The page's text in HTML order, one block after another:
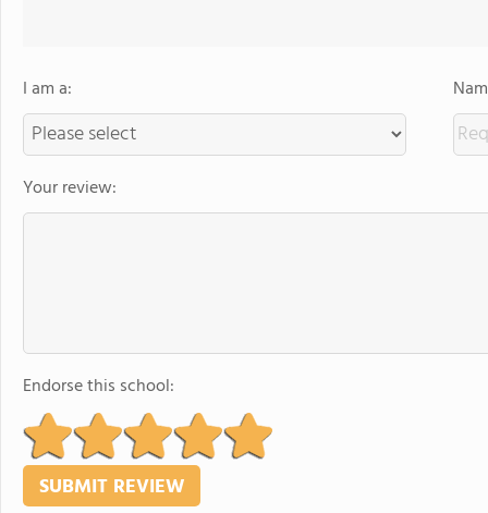
I am a:
Your review:
Endorse this school: